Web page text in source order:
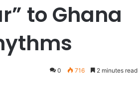
to Ghana
0 716 2 minutes read